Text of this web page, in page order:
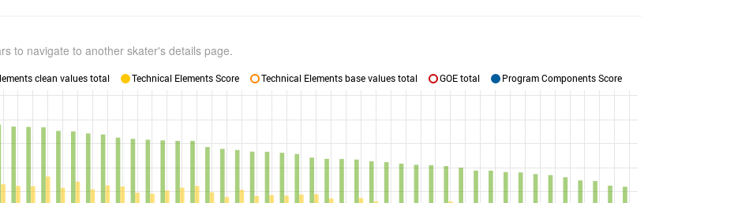
to navigate to another skater's details page.
clean values total Technical Elements Score Technical Elements base values total GOE total Program Components Score